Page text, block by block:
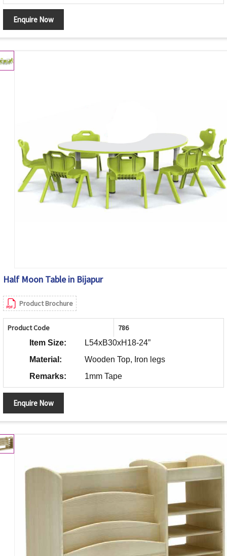
Enquire Now
Half Moon Table in Bijapur
Product Brochure
Product Code 786
Item Size:
L54xB30xH18-24”
Material:
Wooden Top, Iron legs
Remarks:
1mm Tape
Enquire Now